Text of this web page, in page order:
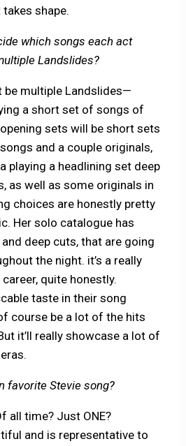
shape.
which songs each act
Landslides?
be multiple Landslides—
a short set of songs of
sets will be short sets
and a couple originals,
playing a headlining set deep
as well as some originals in
choices are honestly pretty
Her solo catalogue has
deep cuts, that are going
the night. it’s a really
quite honestly.
taste in their song
course be a lot of the hits
it’ll really showcase a lot of
favorite Stevie song?
all time? Just ONE?
and is representative to